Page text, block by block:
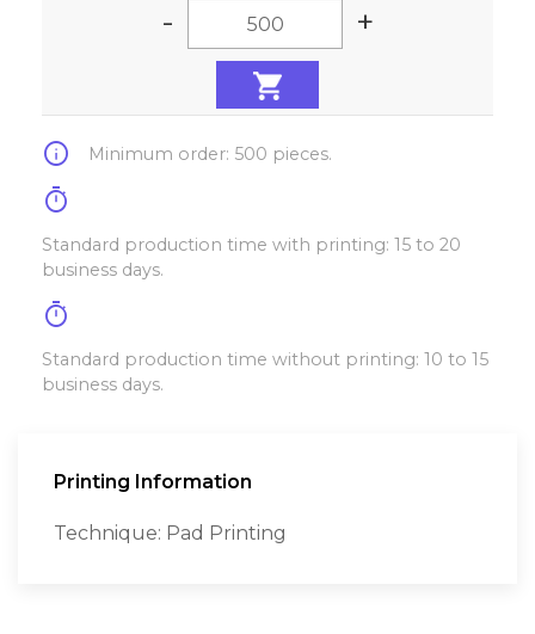
- +
info Minimum order: 500 pieces.
timer
Standard production time with printing: 15 to 20
business days.
timer
Standard production time without printing: 10 to 15
business days.
Printing Information
Technique: Pad Printing